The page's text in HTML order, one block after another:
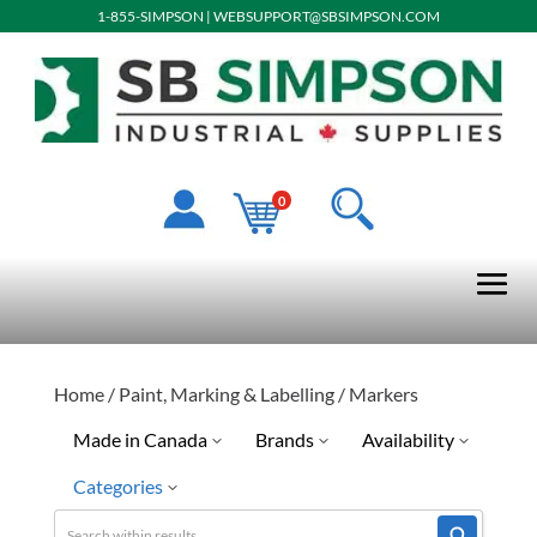
1-855-SIMPSON | WEBSUPPORT@SBSIMPSON.COM
0
Home/ Paint, Marking & Labelling/ Markers
Made in Canada
No
Brands Availability
Categories